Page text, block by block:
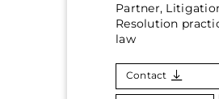
Partner,
Resolution
law
Contact